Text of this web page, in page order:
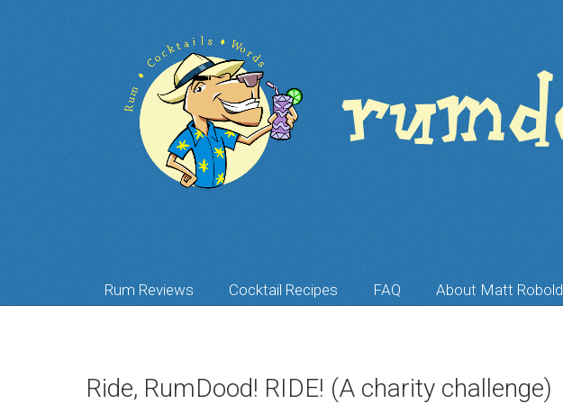
Rum Reviews Cocktail Recipes FAQ About Matt Robold
Ride, RumDood! RIDE! (A charity challenge)